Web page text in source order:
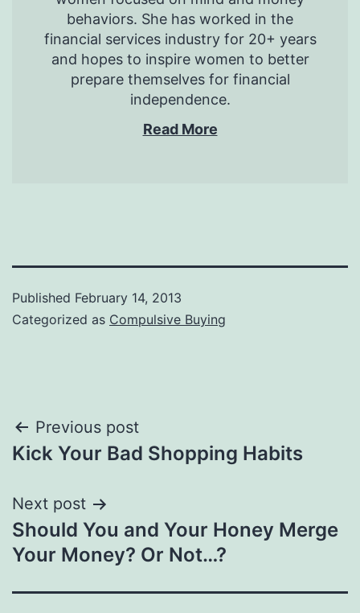
behaviors. She has worked in the
financial services industry for 20+ years
and hopes to inspire women to better
prepare themselves for financial
independence.
Read More
Published February 14, 2013
Categorized as Compulsive Buying
Post
navigation
Previous post
Kick Your Bad Shopping Habits
Next post
Should You and Your Honey Merge
Your Money? Or Not…?